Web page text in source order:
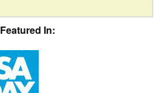
Featured In: